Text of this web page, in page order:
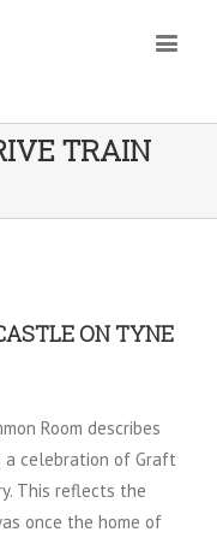
TRAIN
ON TYNE
Room describes
celebration of Graft
This reflects the
once the home of